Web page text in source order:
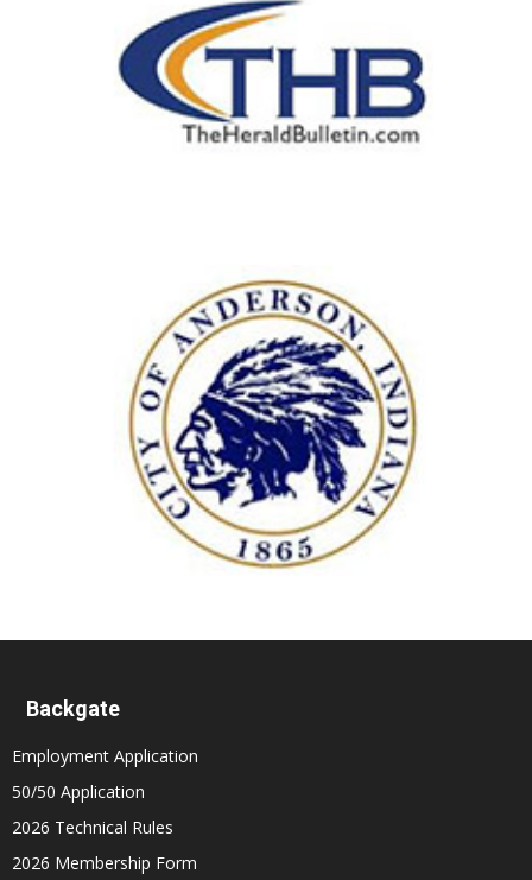
Backgate
Employment Application
50/50 Application
2026 Technical Rules
2026 Membership Form